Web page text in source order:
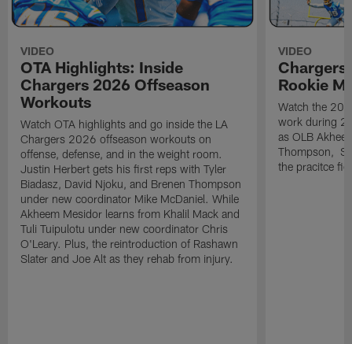
VIDEO
OTA Highlights: Inside
Chargers 2026 Offseason
Workouts
Watch OTA highlights and go inside the LA
Chargers 2026 offseason workouts on
offense, defense, and in the weight room.
Justin Herbert gets his first reps with Tyler
Biadasz, David Njoku, and Brenen Thompson
under new coordinator Mike McDaniel. While
Akheem Mesidor learns from Khalil Mack and
Tuli Tuipulotu under new coordinator Chris
O'Leary. Plus, the reintroduction of Rashawn
Slater and Joe Alt as they rehab from injury.
VIDEO
Chargers
Rookie
Watch the
work during
as OLB
Thompson, S
the pracitce